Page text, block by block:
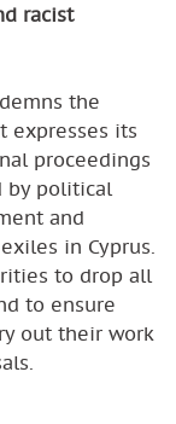
racist
the
expresses its
proceedings
by political
and
in Cyprus.
to drop all
to ensure
out their work